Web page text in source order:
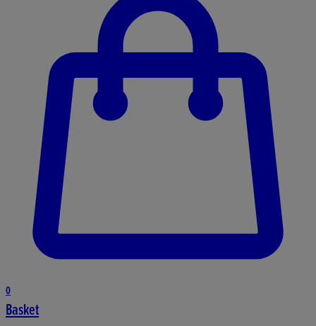
0
Basket